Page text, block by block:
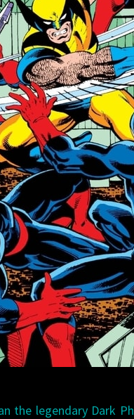
the legendary Dark